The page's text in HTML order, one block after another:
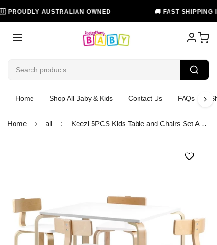
AUSTRALIAN OWNED 🚚 FAST SHIPPING IN
Home Shop All Baby & Kids Contact Us FAQs
Home all Keezi 5PCS Kids Table and Chairs Set Activity Toy Play Desk